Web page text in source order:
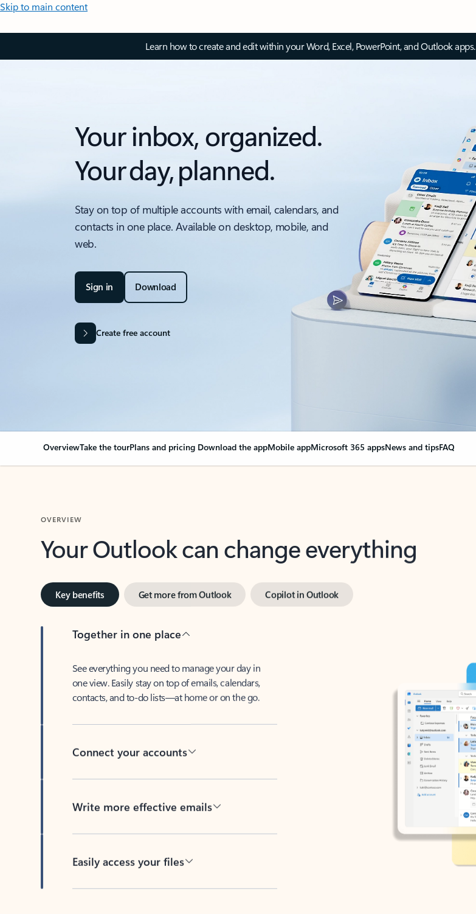
Skip to main content
Learn how to create and edit within your Word, Excel, PowerPoint, and Outlook apps.
Your inbox, organized.
Your day, planned.
Stay on top of multiple accounts with email, calendars, and
contacts in one place. Available on desktop, mobile, and
web.
Sign in Download
Create free account
OverviewTake the tourPlans and pricing Download the appMobile appMicrosoft 365 appsNews and tipsFAQ
Your Outlook can change everything
Key benefits Get more from Outlook Copilot in Outlook
Together in one place
See everything you need to manage your day in
one view. Easily stay on top of emails, calendars,
contacts, and to-do lists—at home or on the go.
Connect your accounts
Write more effective emails
Easily access your files